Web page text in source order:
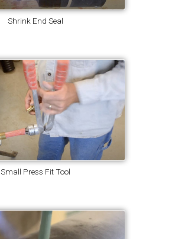
Shrink End Seal
Small Press Fit Tool